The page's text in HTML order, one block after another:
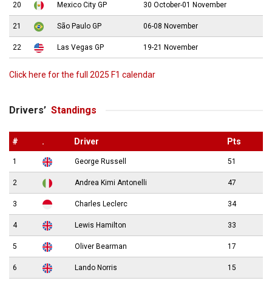
20 Mexico City GP 30 October-01 November
21 São Paulo GP 06-08 November
22 Las Vegas GP 19-21 November
Click here for the full 2025 F1 calendar
Drivers’ Standings
# . Driver Pts
1 George Russell 51
2 Andrea Kimi Antonelli 47
3 Charles Leclerc 34
4 Lewis Hamilton 33
5 Oliver Bearman 17
6 Lando Norris 15